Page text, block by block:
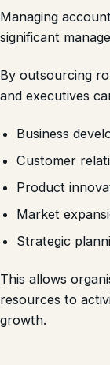
Managing
significant
By outsourcing
and executives
Business
Customer
Product
Market
Strategic
This allows
resources to
growth.